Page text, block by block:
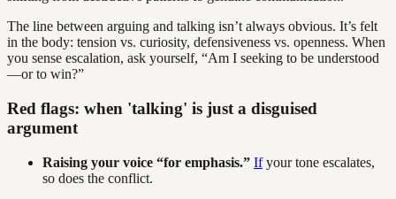
The line between arguing and talking isn’t always obvious. It’s felt
in the body: tension vs. curiosity, defensiveness vs. openness. When
you sense escalation, ask yourself, “Am I seeking to be understood
—or to win?”
Red flags: when 'talking' is just a disguised
argument
Raising your voice “for emphasis.” Ifyour tone escalates,
so does the conflict.